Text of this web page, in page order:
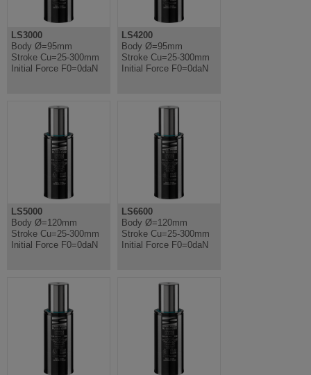
LS3000
Body Ø=95mm
Stroke Cu=25-300mm
Initial Force F0=0daN
LS4200
Body Ø=95mm
Stroke Cu=25-300mm
Initial Force F0=0daN
LS5000
Body Ø=120mm
Stroke Cu=25-300mm
Initial Force F0=0daN
LS6600
Body Ø=120mm
Stroke Cu=25-300mm
Initial Force F0=0daN